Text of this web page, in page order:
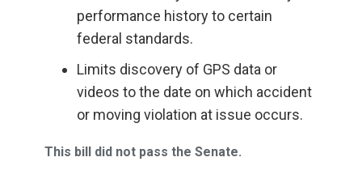
performance history to certain
federal standards.
Limits discovery of GPS data or
videos to the date on which accident
or moving violation at issue occurs.
This bill did not pass the Senate.